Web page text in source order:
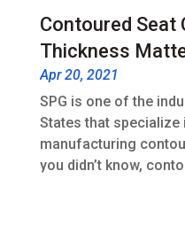
Contoured Seat
Thickness
Apr 20, 2021
SPG is one of the
States that specialize
manufacturing
you didn’t know,